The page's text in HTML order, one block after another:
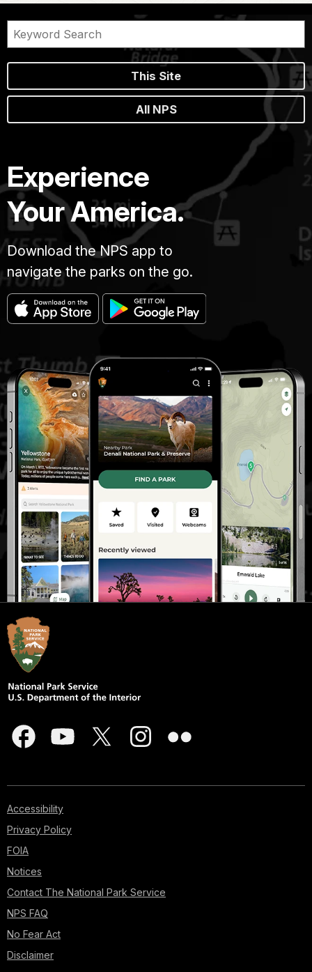
This Site
All NPS
Experience
Your America.
Download the NPS app to
navigate the parks on the go.
Accessibility
Privacy Policy
FOIA
Notices
Contact The National Park Service
NPS FAQ
No Fear Act
Disclaimer